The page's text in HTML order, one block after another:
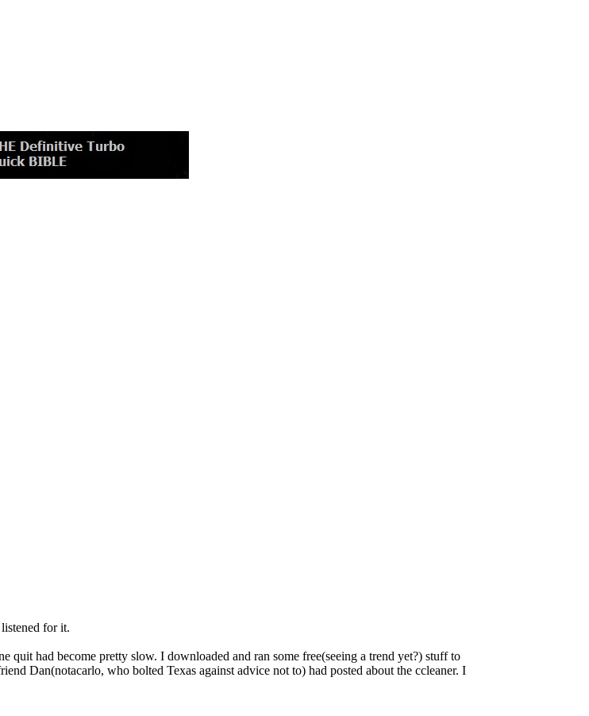
for it.
had become pretty slow. I downloaded and ran some free(seeing a trend yet?) stuff to
Dan(notacarlo, who bolted Texas against advice not to) had posted about the ccleaner. I